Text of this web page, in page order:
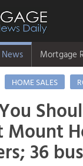
News Mortgage
HOME SALES
Mount
36